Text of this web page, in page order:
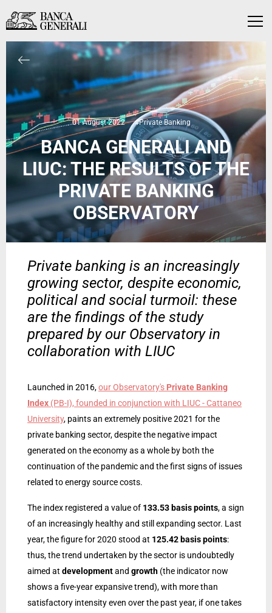
Skip to Main Content
Menu
Skip to Main Content
01 August 2022 #Private Banking
BANCA GENERALI AND
LIUC: THE RESULTS OF THE
PRIVATE BANKING
OBSERVATORY
Private banking is an increasingly
growing sector, despite economic,
political and social turmoil: these
are the findings of the study
prepared by our Observatory in
collaboration with LIUC
Launched in 2016,our Observatory's Private Banking
Index (PB-I), founded in conjunction with LIUC - Cattaneo
University, paints an extremely positive 2021 for the
private banking sector, despite the negative impact
generated on the economy as a whole by both the
continuation of the pandemic and the first signs of issues
related to energy source costs.
The index registered a value of 133.53 basis points, a sign
of an increasingly healthy and still expanding sector. Last
year, the figure for 2020 stood at 125.42 basis points:
thus, the trend undertaken by the sector is undoubtedly
aimed at developmentand growth (the indicator now
shows a five-year expansive trend), with more than
satisfactory intensity even over the past year, if one takes